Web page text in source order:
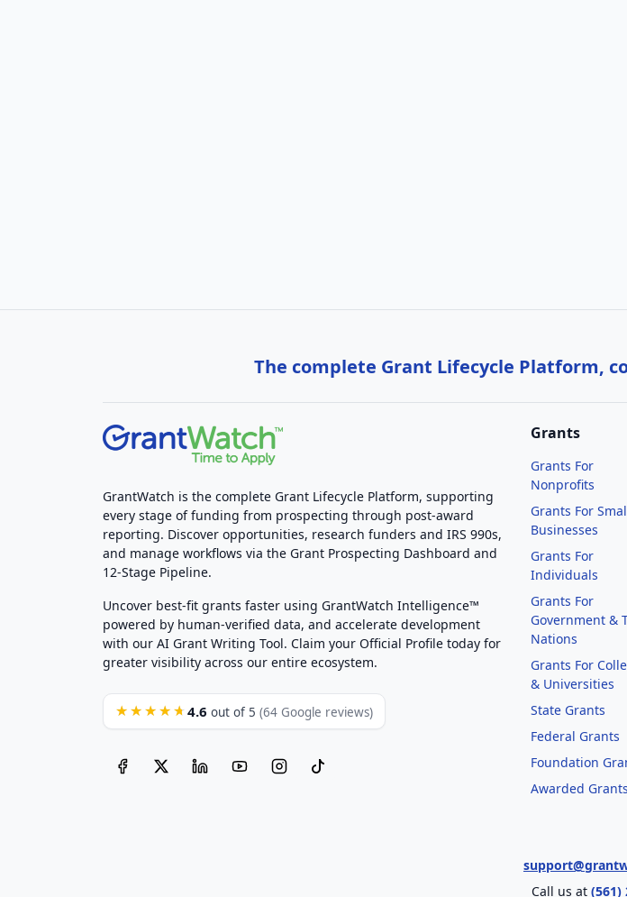
The complete Grant Lifecycle Platform,
GrantWatch is the complete Grant Lifecycle Platform, supporting
every stage of funding from prospecting through post-award
reporting. Discover opportunities, research funders and IRS 990s,
and manage workflows via the Grant Prospecting Dashboard and
12-Stage Pipeline.
Uncover best-fit grants faster using GrantWatch Intelligence™
powered by human-verified data, and accelerate development
with our AI Grant Writing Tool. Claim your Official Profile today for
greater visibility across our entire ecosystem.
★★★★★ 4.6 out of 5 (64 Google reviews)
Grants
Grants For
Nonprofits
Grants For
Businesses
Grants For
Individuals
Grants For
Government &
Nations
Grants For
& Universities
State Grants
Federal Grants
Foundation
Awarded Grants
Call us at (561)